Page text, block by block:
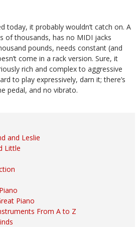
today, it probably wouldn’t catch on. A
of thousands, has no MIDI jacks
pounds, needs constant (and
come in a rack version. Sure, it
rich and complex to aggressive
to play expressively, darn it; there’s
pedal, and no vibrato.
and Leslie
Little
Piano
From A to Z